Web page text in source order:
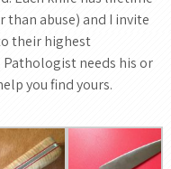
than abuse) and I invite
their highest
Pathologist needs his or
you find yours.